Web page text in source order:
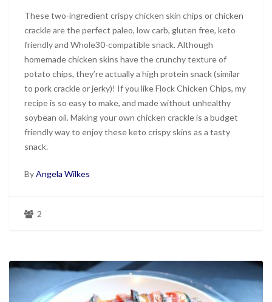
These two-ingredient crispy chicken skin chips or chicken
crackle are the perfect paleo, low carb, gluten free, keto
friendly and Whole30-compatible snack. Although
homemade chicken skins have the crunchy texture of
potato chips, they’re actually a high protein snack (similar
to pork crackle or jerky)! If you like Flock Chicken Chips, my
recipe is so easy to make, and made without unhealthy
soybean oil. Making your own chicken crackle is a budget
friendly way to enjoy these keto crispy skins as a tasty
snack.
ByAngela Wilkes
2